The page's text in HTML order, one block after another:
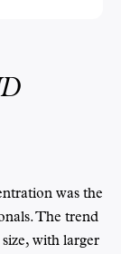
was the
The trend
with larger